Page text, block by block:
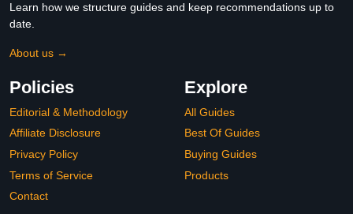
Learn how we structure guides and keep recommendations up to
date.
About us →
Policies
Editorial & Methodology
Affiliate Disclosure
Privacy Policy
Terms of Service
Contact
Explore
All Guides
Best Of Guides
Buying Guides
Products